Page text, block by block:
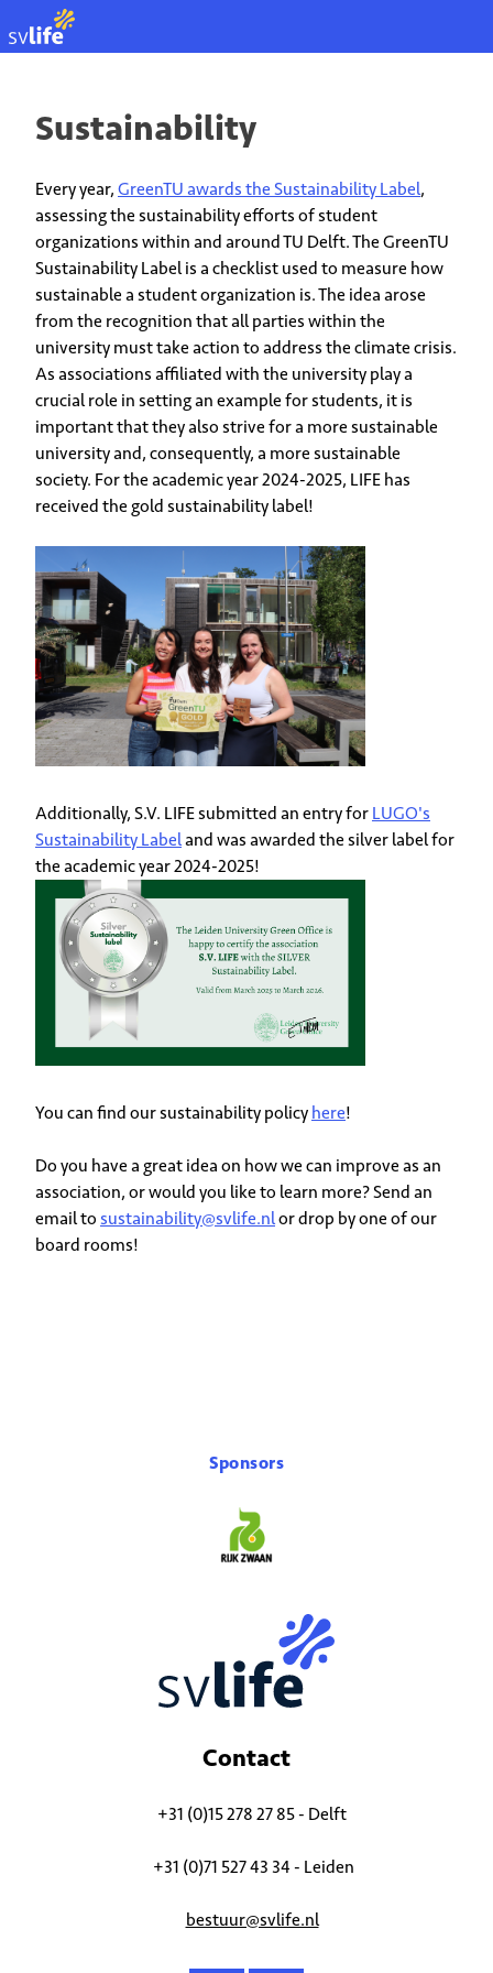
Sustainability
Every year, GreenTU awards the Sustainability Label,
assessing the sustainability efforts of student
organizations within and around TU Delft. The GreenTU
Sustainability Label is a checklist used to measure how
sustainable a student organization is. The idea arose
from the recognition that all parties within the
university must take action to address the climate crisis.
As associations affiliated with the university play a
crucial role in setting an example for students, it is
important that they also strive for a more sustainable
university and, consequently, a more sustainable
society. For the academic year 2024-2025, LIFE has
received the gold sustainability label!
Additionally, S.V. LIFE submitted an entry for LUGO's
Sustainability Labeland was awarded the silver label for
the academic year 2024-2025!
You can find our sustainability policy here!
Do you have a great idea on how we can improve as an
association, or would you like to learn more? Send an
email to sustainability@svlife.nlor drop by one of our
board rooms!
Sponsors
Contact
+31 (0)15 278 27 85 - Delft
+31 (0)71 527 43 34 - Leiden
bestuur@svlife.nl